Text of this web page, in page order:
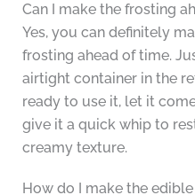
Can I make the frosting
Yes, you can definitely
frosting ahead of time.
airtight container in the
ready to use it, let it
give it a quick whip to
creamy texture.
How do I make the